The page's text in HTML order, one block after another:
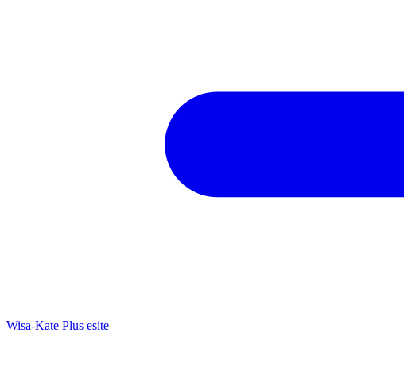
Wisa-Kate Plus esite